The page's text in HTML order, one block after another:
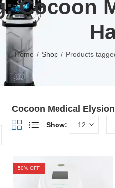
Cocoon
Home Shop Products
Cocoon Medical
Show:
50% OFF